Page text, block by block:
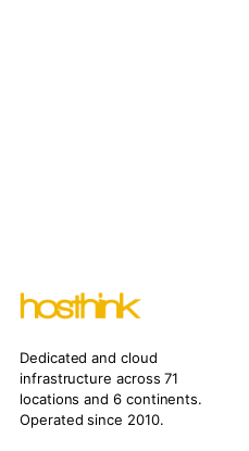
Dedicated and cloud
infrastructure across 71
locations and 6 continents.
Operated since 2010.